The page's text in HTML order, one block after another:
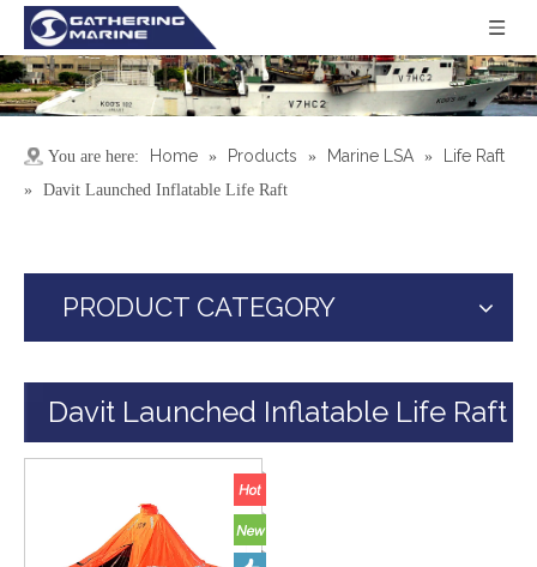
You are here: Home » Products » Marine LSA » Life Raft
» Davit Launched Inflatable Life Raft
PRODUCT CATEGORY
Davit Launched Inflatable Life Raft